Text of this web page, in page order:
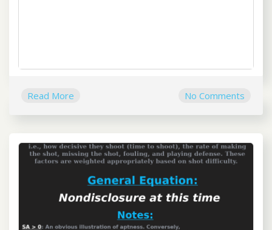
Read More No Comments